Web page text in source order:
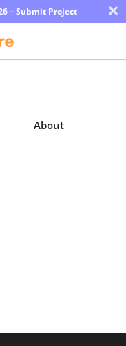
– Submit Project ×
About